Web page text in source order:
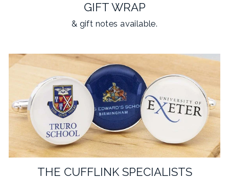
GIFT WRAP
& gift notes available.
THE CUFFLINK SPECIALISTS